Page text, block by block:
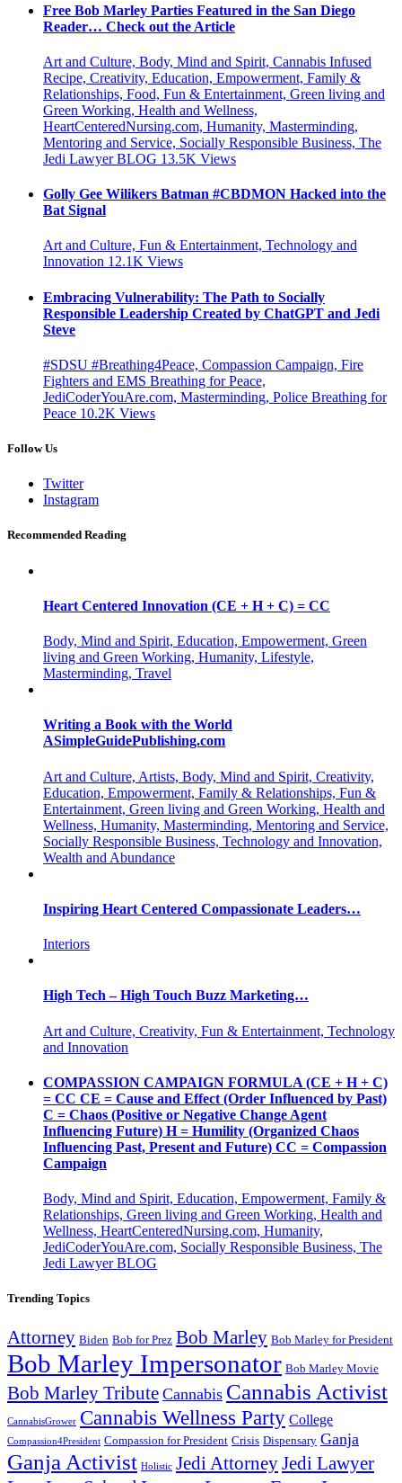
Free Bob Marley Parties Featured in the San Diego
Reader… Check out the Article
Art and Culture, Body, Mind and Spirit, Cannabis Infused
Recipe, Creativity, Education, Empowerment, Family &
Relationships, Food, Fun & Entertainment, Green living and
Green Working, Health and Wellness,
HeartCenteredNursing.com, Humanity, Masterminding,
Mentoring and Service, Socially Responsible Business, The
Jedi Lawyer BLOG 13.5K Views
Golly Gee Wilikers Batman #CBDMON Hacked into the
Bat Signal
Art and Culture, Fun & Entertainment, Technology and
Innovation 12.1K Views
Embracing Vulnerability: The Path to Socially
Responsible Leadership Created by ChatGPT and Jedi
Steve
#SDSU #Breathing4Peace, Compassion Campaign, Fire
Fighters and EMS Breathing for Peace,
JediCoderYouAre.com, Masterminding, Police Breathing for
Peace 10.2K Views
Follow Us
Twitter
Instagram
Recommended Reading
Heart Centered Innovation (CE + H + C) = CC
Body, Mind and Spirit, Education, Empowerment, Green
living and Green Working, Humanity, Lifestyle,
Masterminding, Travel
Writing a Book with the World
ASimpleGuidePublishing.com
Art and Culture, Artists, Body, Mind and Spirit, Creativity,
Education, Empowerment, Family & Relationships, Fun &
Entertainment, Green living and Green Working, Health and
Wellness, Humanity, Masterminding, Mentoring and Service,
Socially Responsible Business, Technology and Innovation,
Wealth and Abundance
Inspiring Heart Centered Compassionate Leaders…
Interiors
High Tech – High Touch Buzz Marketing…
Art and Culture, Creativity, Fun & Entertainment, Technology
and Innovation
COMPASSION CAMPAIGN FORMULA (CE + H + C)
= CC CE = Cause and Effect (Order Influenced by Past)
C = Chaos (Positive or Negative Change Agent
Influencing Future) H = Humility (Organized Chaos
Influencing Past, Present and Future) CC = Compassion
Campaign
Body, Mind and Spirit, Education, Empowerment, Family &
Relationships, Green living and Green Working, Health and
Wellness, HeartCenteredNursing.com, Humanity,
JediCoderYouAre.com, Socially Responsible Business, The
Jedi Lawyer BLOG
Trending Topics
Attorney Biden Bob for Prez Bob Marley Bob Marley for President
Bob Marley Impersonator Bob Marley Movie
Bob Marley Tribute Cannabis Cannabis Activist
CannabisGrower Cannabis Wellness Party College
Compassion4President Compassion for President Crisis Dispensary Ganja
Ganja Activist Holistic Jedi AttorneyJedi Lawyer